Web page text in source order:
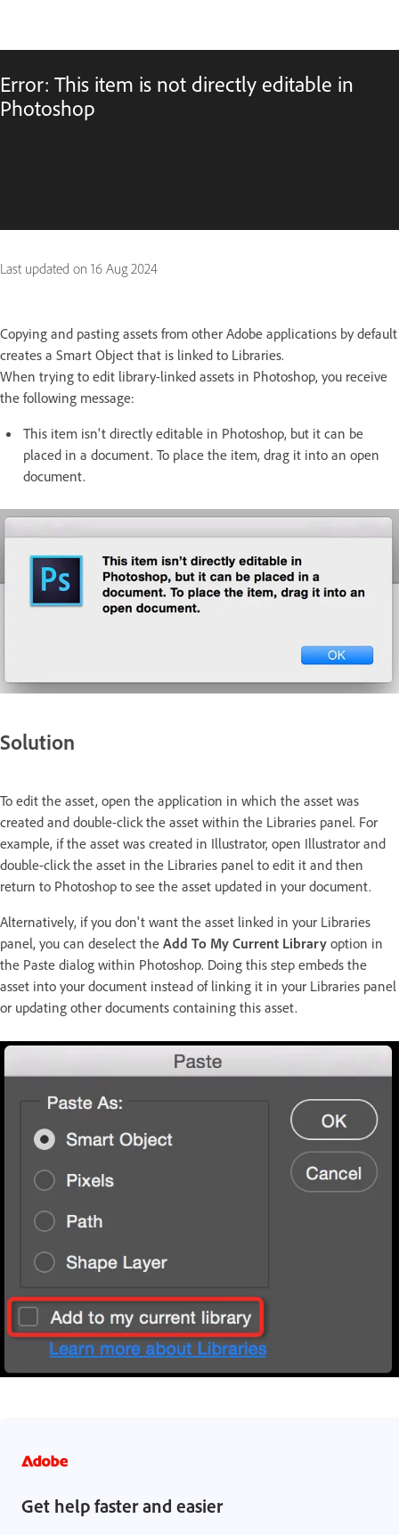
Error: This item is not directly editable in
Photoshop
Last updated on 16 Aug 2024
Copying and pasting assets from other Adobe applications by default
creates a Smart Object that is linked to Libraries.
When trying to edit library-linked assets in Photoshop, you receive
the following message:
This item isn't directly editable in Photoshop, but it can be
placed in a document. To place the item, drag it into an open
document.
Solution
To edit the asset, open the application in which the asset was
created and double-click the asset within the Libraries panel. For
example, if the asset was created in Illustrator, open Illustrator and
double-click the asset in the Libraries panel to edit it and then
return to Photoshop to see the asset updated in your document.
Alternatively, if you don't want the asset linked in your Libraries
panel, you can deselect the Add To My Current Library option in
the Paste dialog within Photoshop. Doing this step embeds the
asset into your document instead of linking it in your Libraries panel
or updating other documents containing this asset.
Get help faster and easier